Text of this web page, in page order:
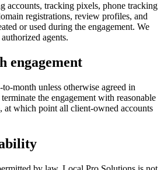
accounts, tracking pixels, phone tracking
registrations, review profiles, and
or used during the engagement. We
agents.
engagement
month unless otherwise agreed in
the engagement with reasonable
at which point all client-owned accounts